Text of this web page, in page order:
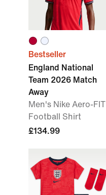
Bestseller
England National
Team 2026 Match
Away
Men's Nike Aero-FIT
Football Shirt
£134.99